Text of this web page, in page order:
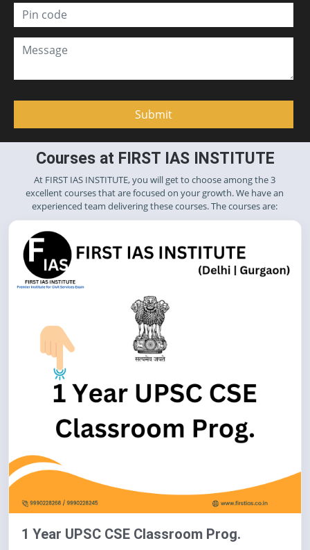
Courses at FIRST IAS INSTITUTE
At FIRST IAS INSTITUTE, you will get to choose among the 3
excellent courses that are focused on your growth. We have an
experienced team delivering these courses. The courses are:
1 Year UPSC CSE Classroom Prog.